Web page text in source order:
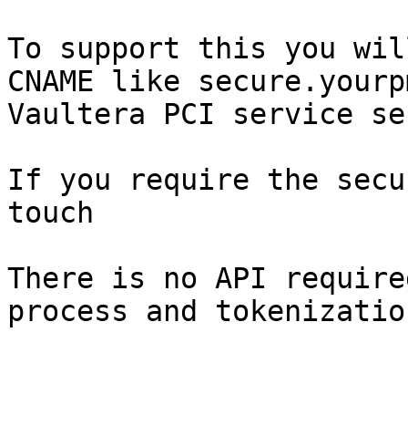
To support this you
CNAME like
Vaultera PCI service
If you require the
touch
There is no API